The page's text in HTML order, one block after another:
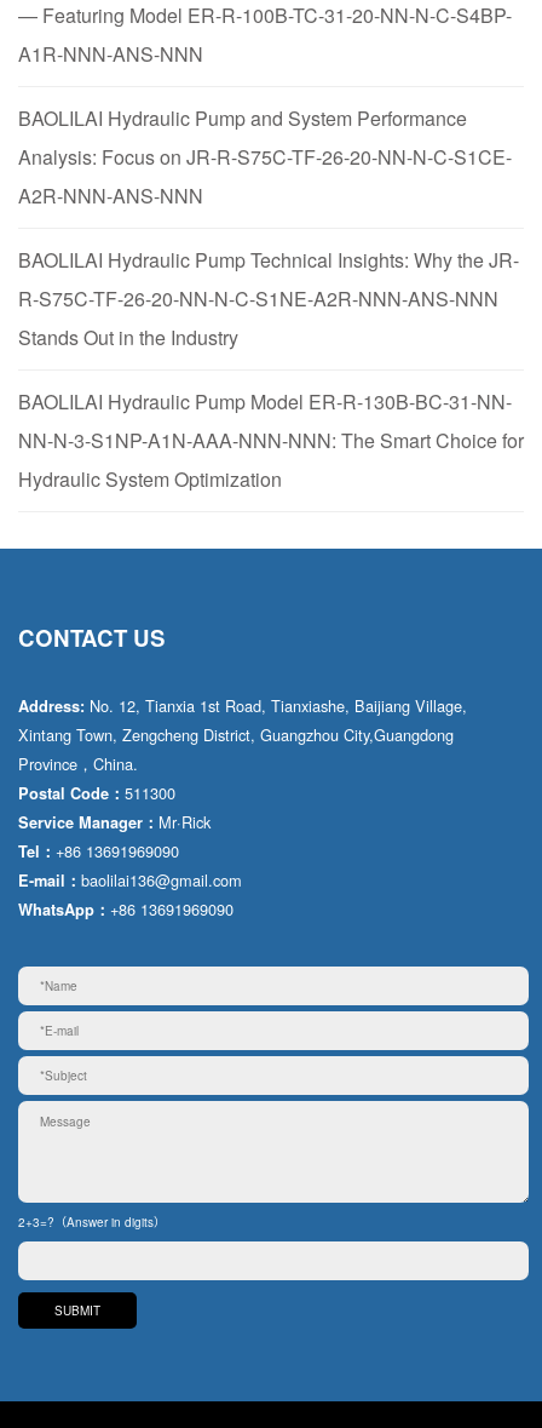
— Featuring Model ER-R-100B-TC-31-20-NN-N-C-S4BP-
A1R-NNN-ANS-NNN
BAOLILAI Hydraulic Pump and System Performance
Analysis: Focus on JR-R-S75C-TF-26-20-NN-N-C-S1CE-
A2R-NNN-ANS-NNN
BAOLILAI Hydraulic Pump Technical Insights: Why the JR-
R-S75C-TF-26-20-NN-N-C-S1NE-A2R-NNN-ANS-NNN
Stands Out in the Industry
BAOLILAI Hydraulic Pump Model ER-R-130B-BC-31-NN-
NN-N-3-S1NP-A1N-AAA-NNN-NNN: The Smart Choice for
Hydraulic System Optimization
CONTACT US
Address: No. 12, Tianxia 1st Road, Tianxiashe, Baijiang Village,
Xintang Town, Zengcheng District, Guangzhou City,Guangdong
Province，China.
Postal Code： 511300
Service Manager： Mr·Rick
Tel： +86 13691969090
E-mail： baolilai136@gmail.com
WhatsApp： +86 13691969090
2+3=?（Answer in digits）